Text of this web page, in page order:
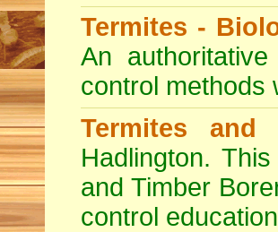
Termites -
An
control methods
Termites and
Hadlington.
and Timber
control